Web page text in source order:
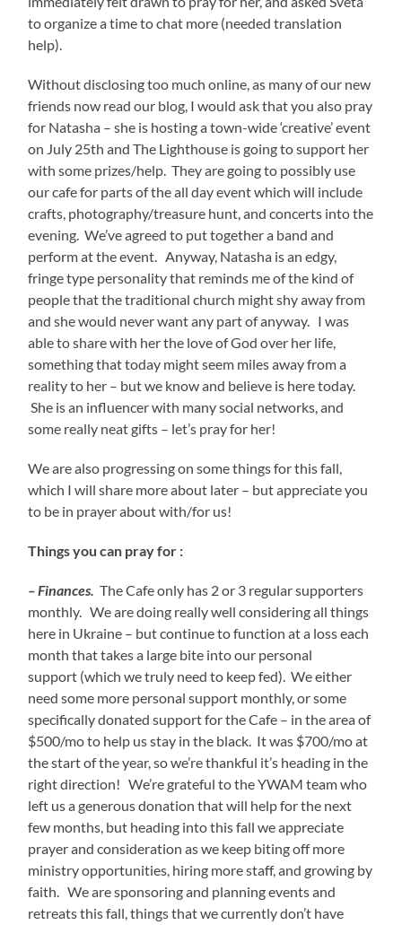
to organize a time to chat more (needed translation
help).
Without disclosing too much online, as many of our new
friends now read our blog, I would ask that you also pray
for Natasha – she is hosting a town-wide ‘creative’ event
on July 25th and The Lighthouse is going to support her
with some prizes/help. They are going to possibly use
our cafe for parts of the all day event which will include
crafts, photography/treasure hunt, and concerts into the
evening. We’ve agreed to put together a band and
perform at the event. Anyway, Natasha is an edgy,
fringe type personality that reminds me of the kind of
people that the traditional church might shy away from
and she would never want any part of anyway. I was
able to share with her the love of God over her life,
something that today might seem miles away from a
reality to her – but we know and believe is here today.
She is an influencer with many social networks, and
some really neat gifts – let’s pray for her!
We are also progressing on some things for this fall,
which I will share more about later – but appreciate you
to be in prayer about with/for us!
Things you can pray for :
– Finances. The Cafe only has 2 or 3 regular supporters
monthly. We are doing really well considering all things
here in Ukraine – but continue to function at a loss each
month that takes a large bite into our personal
support (which we truly need to keep fed). We either
need some more personal support monthly, or some
specifically donated support for the Cafe – in the area of
$500/mo to help us stay in the black. It was $700/mo at
the start of the year, so we’re thankful it’s heading in the
right direction! We’re grateful to the YWAM team who
left us a generous donation that will help for the next
few months, but heading into this fall we appreciate
prayer and consideration as we keep biting off more
ministry opportunities, hiring more staff, and growing by
faith. We are sponsoring and planning events and
retreats this fall, things that we currently don’t have